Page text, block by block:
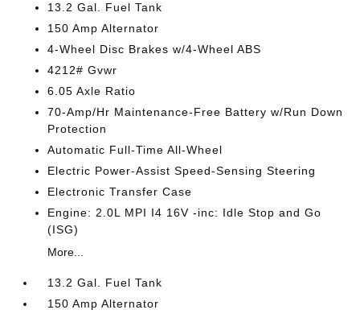
13.2 Gal. Fuel Tank
150 Amp Alternator
4-Wheel Disc Brakes w/4-Wheel ABS
4212# Gvwr
6.05 Axle Ratio
70-Amp/Hr Maintenance-Free Battery w/Run Down
Protection
Automatic Full-Time All-Wheel
Electric Power-Assist Speed-Sensing Steering
Electronic Transfer Case
Engine: 2.0L MPI I4 16V -inc: Idle Stop and Go
(ISG)
More...
13.2 Gal. Fuel Tank
150 Amp Alternator